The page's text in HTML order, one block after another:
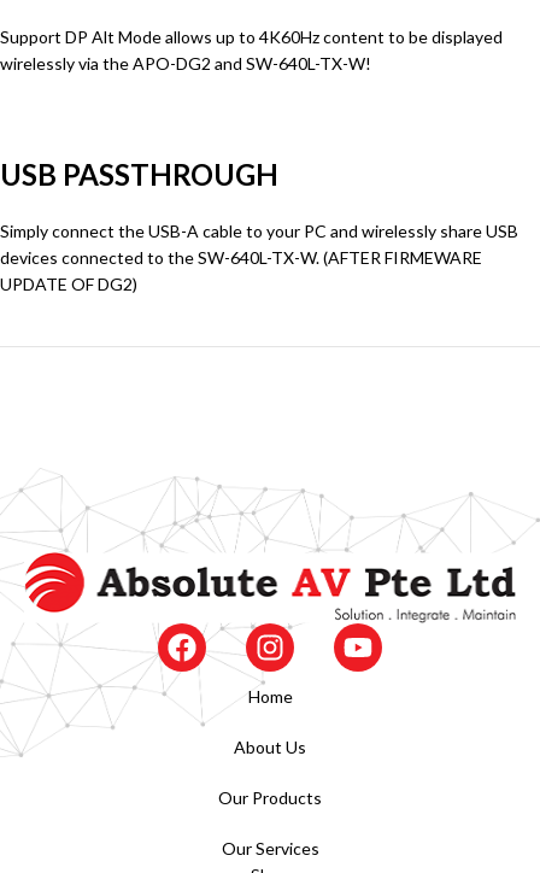
Support DP Alt Mode allows up to 4K60Hz content to be displayed
wirelessly via the APO-DG2 and SW-640L-TX-W!
USB PASSTHROUGH
Simply connect the USB-A cable to your PC and wirelessly share USB
devices connected to the SW-640L-TX-W. (AFTER FIRMEWARE
UPDATE OF DG2)
Home
About Us
Our Products
Our Services